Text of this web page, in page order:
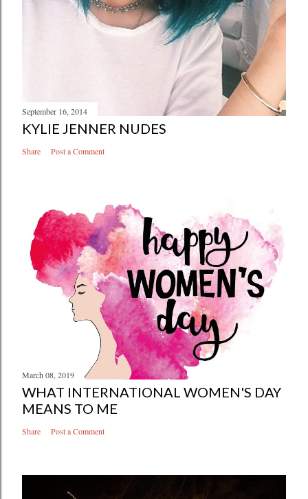
September 16, 2014
KYLIE JENNER NUDES
Share Post a Comment
March 08, 2019
WHAT INTERNATIONAL WOMEN'S DAY
MEANS TO ME
Share Post a Comment